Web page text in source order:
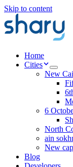
Skip to content
Home
Cities
New
6
North
ain
New
Blog